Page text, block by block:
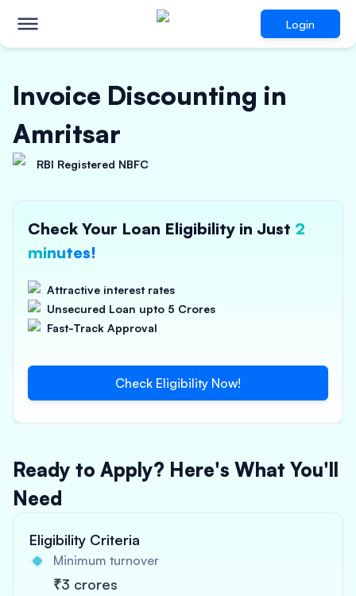
Login
Invoice Discounting in
Amritsar
RBI Registered NBFC
Check Your Loan Eligibility in Just 2
minutes!
Attractive interest rates
Unsecured Loan upto 5 Crores
Fast-Track Approval
Check Eligibility Now!
Ready to Apply? Here's What You'll
Need
Eligibility Criteria
Minimum turnover
₹3 crores